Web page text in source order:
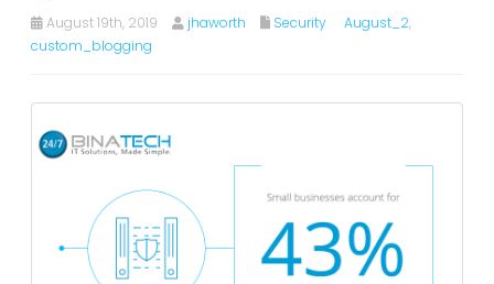
August 19th, 2019 jhaworth Security August_2,
custom_blogging